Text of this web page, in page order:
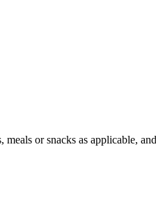
or snacks as applicable,